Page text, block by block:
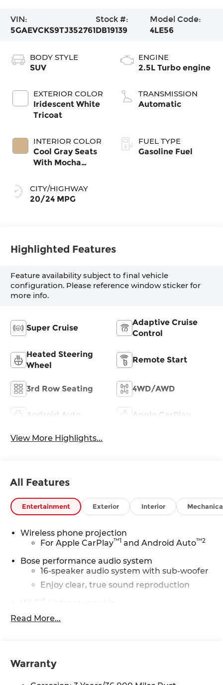
VIN:
5GAEVCKS9TJ352761
Stock #:
DB19139
Model Code:
4LE56
BODY STYLE
SUV
EXTERIOR COLOR
Iridescent White
Tricoat
INTERIOR COLOR
Cool Gray Seats
With Mocha
Quilted And
Perforated
CITY/HIGHWAY
20/24 MPG
ENGINE
2.5L Turbo engine
TRANSMISSION
Automatic
FUEL TYPE
Gasoline Fuel
Highlighted Features
Feature availability subject to final vehicle
configuration. Please reference window sticker for
more info.
Super Cruise
Adaptive Cruise
Control
Heated Steering
Wheel
Remote Start
3rd Row Seating 4WD/AWD
Android Auto Apple CarPlay
View More Highlights...
All Features
Entertainment Exterior Interior
Wireless phone projection
For Apple CarPlay™1 and Android Auto™2
Bose performance audio system
16-speaker audio system with sub-woofer
Enjoy clear, true sound reproduction
®
onstar.com
quieter by cancelling unwanted
powertrain and road sound inputs
Read More...
Warranty